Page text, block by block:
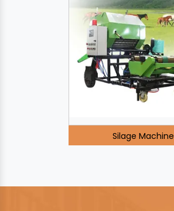
Silage Machine